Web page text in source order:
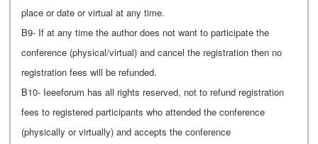
place or date or virtual at any time.
B9- If at any time the author does not want to participate the
conference (physical/virtual) and cancel the registration then no
registration fees will be refunded.
B10- Ieeeforum has all rights reserved, not to refund registration
fees to registered participants who attended the conference
(physically or virtually) and accepts the conference